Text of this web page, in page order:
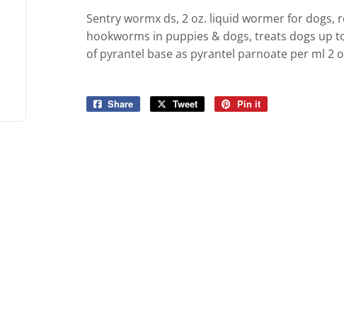
Sentry wormx ds, 2 oz. liquid wormer for dogs,
hookworms in puppies & dogs, treats dogs up
of pyrantel base as pyrantel parnoate per ml 2
Share
Share
Tweet
Tweet
Pin it